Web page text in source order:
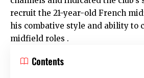
recruit the 21-year-old French
his combative style and ability to
midfield roles .
Contents